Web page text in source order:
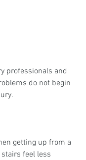
professionals and
do not begin
getting up from a
feel less